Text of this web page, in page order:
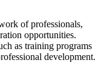
of professionals,
opportunities.
as training programs
development.